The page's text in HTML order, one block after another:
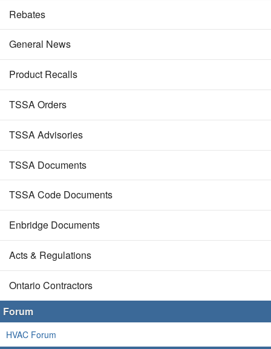
Rebates
General News
Product Recalls
TSSA Orders
TSSA Advisories
TSSA Documents
TSSA Code Documents
Enbridge Documents
Acts & Regulations
Ontario Contractors
Forum
HVAC Forum